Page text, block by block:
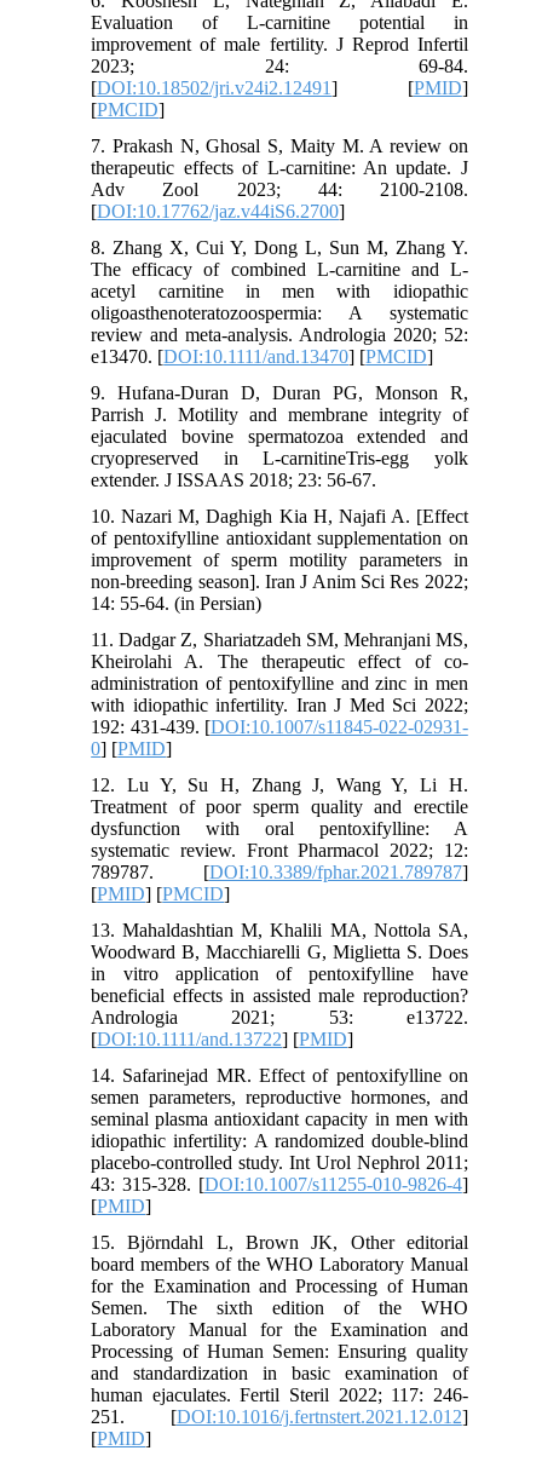
Evaluation of L-carnitine potential in
improvement of male fertility. J Reprod Infertil
2023; 24: 69-84.
[DOI:10.18502/jri.v24i2.12491] [PMID]
[PMCID]
7. Prakash N, Ghosal S, Maity M. A review on
therapeutic effects of L-carnitine: An update. J
Adv Zool 2023; 44: 2100-2108.
[DOI:10.17762/jaz.v44iS6.2700]
8. Zhang X, Cui Y, Dong L, Sun M, Zhang Y.
The efficacy of combined L‐carnitine and L‐
acetyl carnitine in men with idiopathic
oligoasthenoteratozoospermia: A systematic
review and meta‐analysis. Andrologia 2020; 52:
e13470. [DOI:10.1111/and.13470] [PMCID]
9. Hufana-Duran D, Duran PG, Monson R,
Parrish J. Motility and membrane integrity of
ejaculated bovine spermatozoa extended and
cryopreserved in L-carnitineTris-egg yolk
extender. J ISSAAS 2018; 23: 56-67.
10. Nazari M, Daghigh Kia H, Najafi A. [Effect
of pentoxifylline antioxidant supplementation on
improvement of sperm motility parameters in
non-breeding season]. Iran J Anim Sci Res 2022;
14: 55-64. (in Persian)
11. Dadgar Z, Shariatzadeh SM, Mehranjani MS,
Kheirolahi A. The therapeutic effect of co-
administration of pentoxifylline and zinc in men
with idiopathic infertility. Iran J Med Sci 2022;
192: 431-439. [DOI:10.1007/s11845-022-02931-
0] [PMID]
12. Lu Y, Su H, Zhang J, Wang Y, Li H.
Treatment of poor sperm quality and erectile
dysfunction with oral pentoxifylline: A
systematic review. Front Pharmacol 2022; 12:
789787. [DOI:10.3389/fphar.2021.789787]
[PMID] [PMCID]
13. Mahaldashtian M, Khalili MA, Nottola SA,
Woodward B, Macchiarelli G, Miglietta S. Does
in vitro application of pentoxifylline have
beneficial effects in assisted male reproduction?
Andrologia 2021; 53: e13722.
[DOI:10.1111/and.13722] [PMID]
14. Safarinejad MR. Effect of pentoxifylline on
semen parameters, reproductive hormones, and
seminal plasma antioxidant capacity in men with
idiopathic infertility: A randomized double-blind
placebo-controlled study. Int Urol Nephrol 2011;
43: 315-328. [DOI:10.1007/s11255-010-9826-4]
[PMID]
15. Björndahl L, Brown JK, Other editorial
board members of the WHO Laboratory Manual
for the Examination and Processing of Human
Semen. The sixth edition of the WHO
Laboratory Manual for the Examination and
Processing of Human Semen: Ensuring quality
and standardization in basic examination of
human ejaculates. Fertil Steril 2022; 117: 246-
251. [DOI:10.1016/j.fertnstert.2021.12.012]
[PMID]